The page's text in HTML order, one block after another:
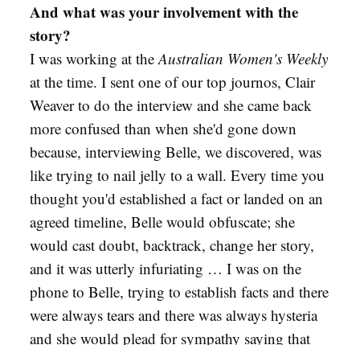
And what was your involvement with the
story?
I was working at theAustralian Women's Weekly
at the time. I sent one of our top journos, Clair
Weaver to do the interview and she came back
more confused than when she'd gone down
because, interviewing Belle, we discovered, was
like trying to nail jelly to a wall. Every time you
thought you'd established a fact or landed on an
agreed timeline, Belle would obfuscate; she
would cast doubt, backtrack, change her story,
and it was utterly infuriating … I was on the
phone to Belle, trying to establish facts and there
were always tears and there was always hysteria
and she would plead for sympathy saying that